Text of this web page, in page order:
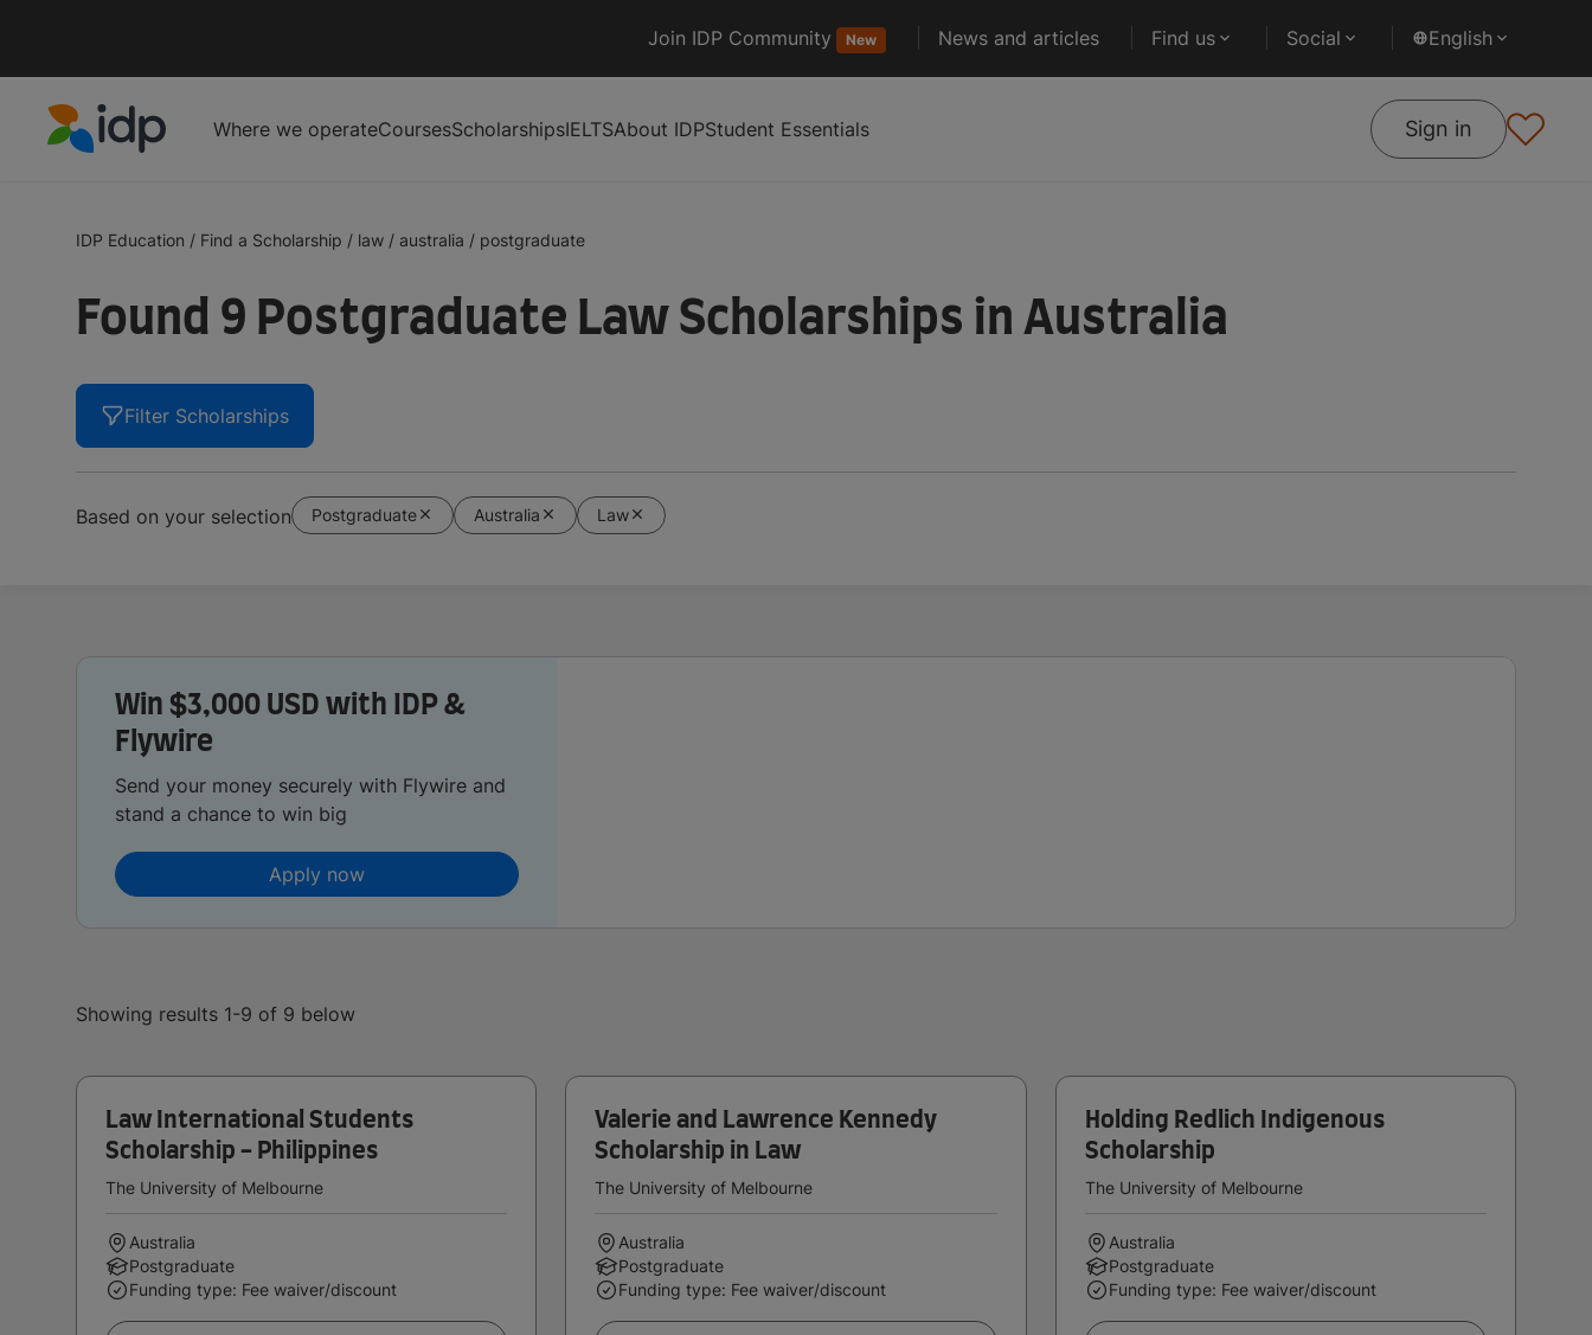
Join IDP Community New News and articles Find us Social English
Where we operateCoursesScholarshipsIELTSAbout IDPStudent Essentials Sign in
IDP Education / Find a Scholarship / law / australia / postgraduate
Found 9 Postgraduate Law Scholarships in Australia
Filter Scholarships
Based on your selection Postgraduate Australia Law
Win $3,000 USD with IDP &
Flywire
Send your money securely with Flywire and
stand a chance to win big
Apply now
Showing results 1-9 of 9 below
Law International Students
Scholarship - Philippines
The University of Melbourne
Australia
Postgraduate
Funding type: Fee waiver/discount
Valerie and Lawrence Kennedy
Scholarship in Law
The University of Melbourne
Australia
Postgraduate
Funding type: Fee waiver/discount
Holding Redlich Indigenous
Scholarship
The University of Melbourne
Australia
Postgraduate
Funding type: Fee waiver/discount